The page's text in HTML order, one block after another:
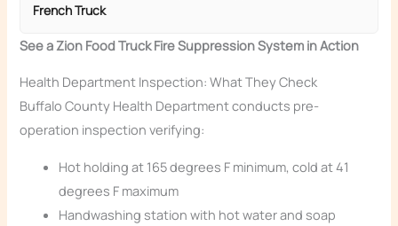
French Truck
See a Zion Food Truck Fire Suppression System in Action
Health Department Inspection: What They Check
Buffalo County Health Department conducts pre-
operation inspection verifying:
Hot holding at 165 degrees F minimum, cold at 41
degrees F maximum
Handwashing station with hot water and soap